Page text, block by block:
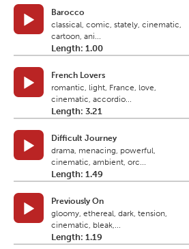
Barocco
classical, comic, stately, cinematic,
cartoon, ani...
Length: 1.00
French Lovers
romantic, light, France, love,
cinematic, accordio...
Length: 3.21
Difficult Journey
drama, menacing, powerful,
cinematic, ambient, orc...
Length: 1.49
Previously On
gloomy, ethereal, dark, tension,
cinematic, bleak,...
Length: 1.19